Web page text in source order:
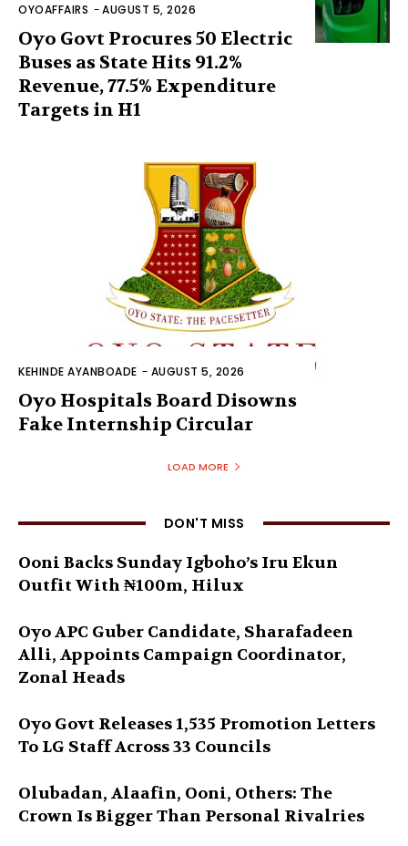
OYOAFFAIRS -AUGUST 5, 2026
Oyo Govt Procures 50 Electric
Buses as State Hits 91.2%
Revenue, 77.5% Expenditure
Targets in H1
KEHINDE AYANBOADE - AUGUST 5, 2026
Oyo Hospitals Board Disowns
Fake Internship Circular
LOAD MORE
DON'T MISS
Ooni Backs Sunday Igboho’s Iru Ekun
Outfit With ₦100m, Hilux
Oyo APC Guber Candidate, Sharafadeen
Alli, Appoints Campaign Coordinator,
Zonal Heads
Oyo Govt Releases 1,535 Promotion Letters
To LG Staff Across 33 Councils
Olubadan, Alaafin, Ooni, Others: The
Crown Is Bigger Than Personal Rivalries